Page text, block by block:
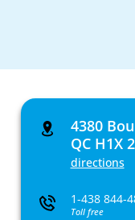
4380
QC H1X
directions
1-438 844-
Toll free